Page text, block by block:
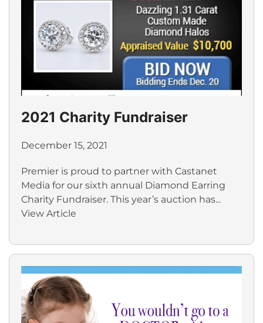
2021 Charity Fundraiser
December 15, 2021
Premier is proud to partner with Castanet
Media for our sixth annual Diamond Earring
Charity Fundraiser. This year’s auction has...
View Article